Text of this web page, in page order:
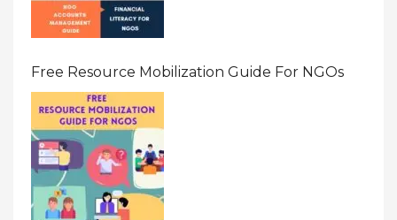
Free Resource Mobilization Guide For NGOs